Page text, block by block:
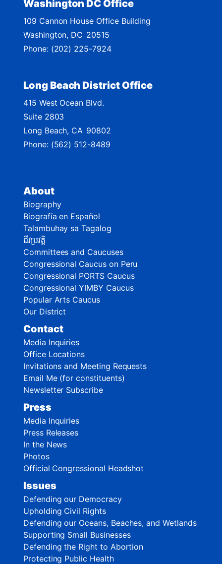
M
a
p
About
Biography
Biografía en Español
Talambuhay sa Tagalog
ជីវប្រវត្តិ
Committees and Caucuses
Congressional Caucus on Peru
Congressional PORTS Caucus
Congressional YIMBY Caucus
Popular Arts Caucus
Our District
Contact
Media Inquiries
Office Locations
Invitations and Meeting Requests
Email Me (for constituents)
Newsletter Subscribe
Press
Media Inquiries
Press Releases
In the News
Photos
Official Congressional Headshot
Issues
Defending our Democracy
Upholding Civil Rights
Defending our Oceans, Beaches, and Wetlands
Supporting Small Businesses
Defending the Right to Abortion
Protecting Public Health
Washington DC Office
109 Cannon House Office Building
Washington, DC20515
Phone: (202) 225-7924
Long Beach District Office
415 West Ocean Blvd.
Suite 2803
Long Beach, CA90802
Phone: (562) 512-8489